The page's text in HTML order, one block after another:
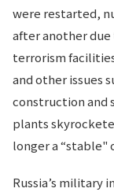
were restarted,
after another
terrorism
and other issues
construction and
plants
longer a “stable"
Russia’s military